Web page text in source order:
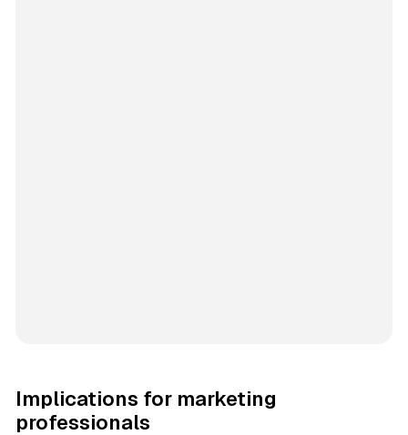
Implications for marketing
professionals